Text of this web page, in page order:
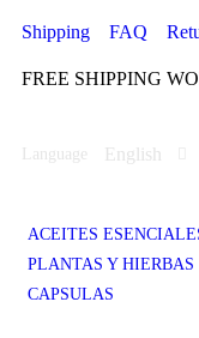
Shipping FAQ
FREE SHIPPING
Language English
ACEITES
PLANTAS Y HIERBAS
CAPSULAS